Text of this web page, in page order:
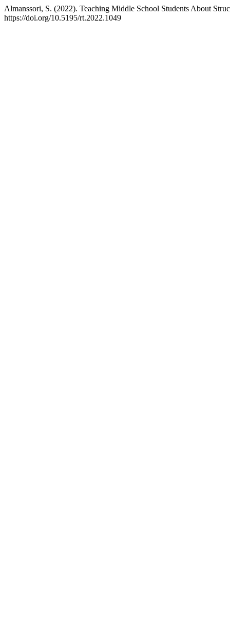
Almanssori, S. (2022). Teaching Middle School Students About
https://doi.org/10.5195/rt.2022.1049